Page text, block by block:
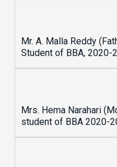
Mr. A. Malla Reddy
Student of BBA, 2020-
Mrs. Hema Narahari
student of BBA 2020-